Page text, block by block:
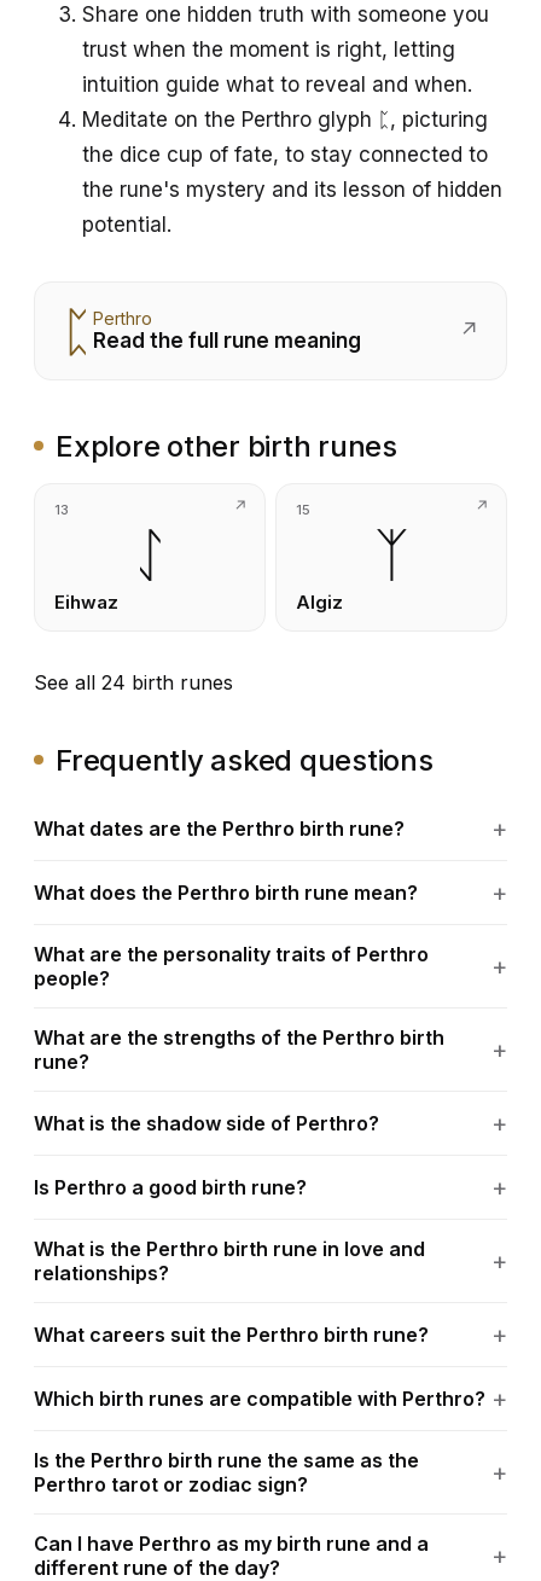
Share one hidden truth with someone you
trust when the moment is right, letting
intuition guide what to reveal and when.
Meditate on the Perthro glyph ᛈ, picturing
the dice cup of fate, to stay connected to
the rune's mystery and its lesson of hidden
potential.
ᛈ Perthro
Read the full rune meaning ↗
Explore other birth runes
13
ᛇ
Eihwaz
15
ᛉ
Algiz
See all 24 birth runes
Frequently asked questions
What dates are the Perthro birth rune?
What does the Perthro birth rune mean?
What are the personality traits of Perthro
people?
What are the strengths of the Perthro birth
rune?
What is the shadow side of Perthro?
Is Perthro a good birth rune?
What is the Perthro birth rune in love and
relationships?
What careers suit the Perthro birth rune?
Which birth runes are compatible with Perthro?
Is the Perthro birth rune the same as the
Perthro tarot or zodiac sign?
Can I have Perthro as my birth rune and a
different rune of the day?